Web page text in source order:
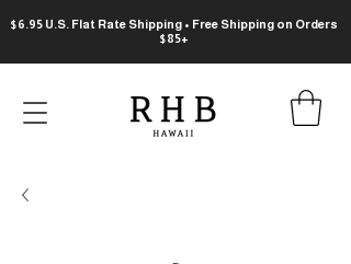
$6.95 U.S. Flat Rate Shipping • Free Shipping on Orders
$85+